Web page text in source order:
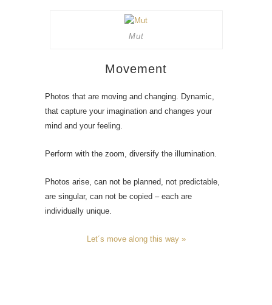
Mut
Movement
Photos that are moving and changing. Dynamic,
that capture your imagination and changes your
mind and your feeling.
Perform with the zoom, diversify the illumination.
Photos arise, can not be planned, not predictable,
are singular, can not be copied – each are
individually unique.
Let´s move along this way »